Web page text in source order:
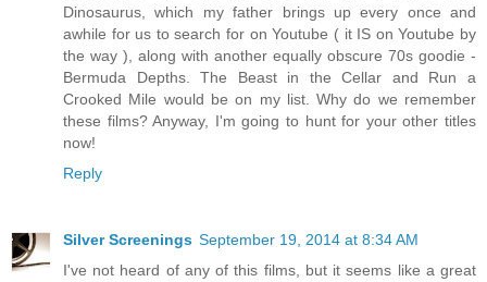
Dinosaurus, which my father brings up every once and
awhile for us to search for on Youtube ( it IS on Youtube by
the way ), along with another equally obscure 70s goodie -
Bermuda Depths. The Beast in the Cellar and Run a
Crooked Mile would be on my list. Why do we remember
these films? Anyway, I'm going to hunt for your other titles
now!
Reply
Silver Screenings September 19, 2014 at 8:34 AM
I've not heard of any of this films, but it seems like a great